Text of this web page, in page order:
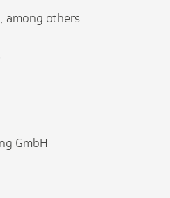
among others:
GmbH